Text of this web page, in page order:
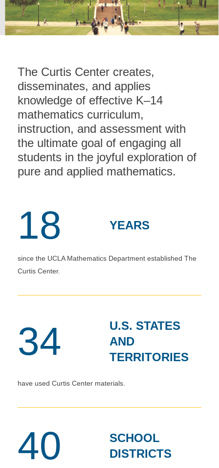
The Curtis Center creates,
disseminates, and applies
knowledge of effective K–14
mathematics curriculum,
instruction, and assessment with
the ultimate goal of engaging all
students in the joyful exploration of
pure and applied mathematics.
18 YEARS
since the UCLA Mathematics Department established The
Curtis Center.
34
U.S. STATES
AND
TERRITORIES
have used Curtis Center materials.
40
SCHOOL
DISTRICTS